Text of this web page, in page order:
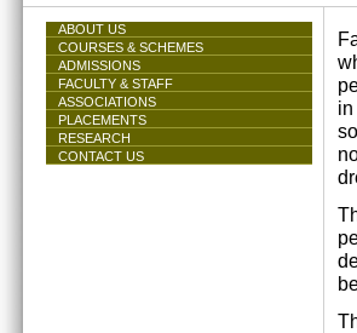
ABOUT US
COURSES & SCHEMES
ADMISSIONS
FACULTY & STAFF
ASSOCIATIONS
PLACEMENTS
RESEARCH
CONTACT US